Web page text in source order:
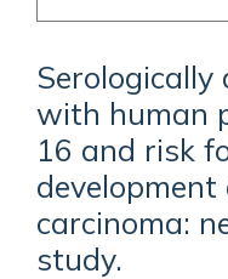
Serologically
with human
16 and risk
development
carcinoma:
study.